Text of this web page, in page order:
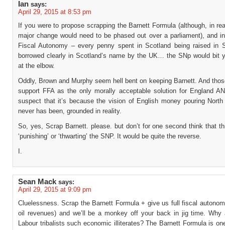
Ian says:
April 29, 2015 at 8:53 pm
If you were to propose scrapping the Barnett Formula (although, in
major change would need to be phased out over a parliament), and
Fiscal Autonomy – every penny spent in Scotland being raised in
borrowed clearly in Scotland’s name by the UK… the SNp would bit
at the elbow.
Oddly, Brown and Murphy seem hell bent on keeping Barnett. And
support FFA as the only morally acceptable solution for England
suspect that it’s because the vision of English money pouring
never has been, grounded in reality.
So, yes, Scrap Barnett. please. but don’t for one second think that
‘punishing’ or ‘thwarting’ the SNP. It would be quite the reverse.
I.
Sean Mack says:
April 29, 2015 at 9:09 pm
Cluelessness. Scrap the Barnett Formula + give us full fiscal
oil revenues) and we’ll be a monkey off your back in jig time. Why
Labour tribalists such economic illiterates? The Barnett Formula is